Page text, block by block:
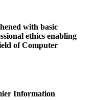
with basic
ethics enabling
of Computer
Information